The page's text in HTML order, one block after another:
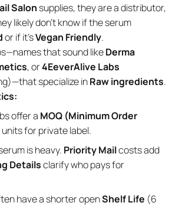
Salon supplies, they are a distributor,
likely don't know if the serum
or if it’sVegan Friendly.
that sound likeDerma
, or4EeverAlive Labs
specialize inRaw ingredients.
offer a MOQ (Minimum Order
units for private label.
is heavy. Priority Mailcosts add
Detailsclarify who pays for
have a shorter openShelf Life (6